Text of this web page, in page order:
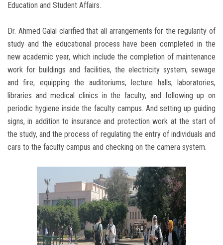
Education and Student Affairs.
Dr. Ahmed Galal clarified that all arrangements for the regularity of
study and the educational process have been completed in the
new academic year, which include the completion of maintenance
work for buildings and facilities, the electricity system, sewage
and fire, equipping the auditoriums, lecture halls, laboratories,
libraries and medical clinics in the faculty, and following up on
periodic hygiene inside the faculty campus. And setting up guiding
signs, in addition to insurance and protection work at the start of
the study, and the process of regulating the entry of individuals and
cars to the faculty campus and checking on the camera system.